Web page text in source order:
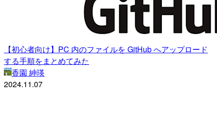
【初心者向け】PC 内のファイルを GitHub へアップロード
する手順をまとめてみた
香園 紳瑛
2024.11.07